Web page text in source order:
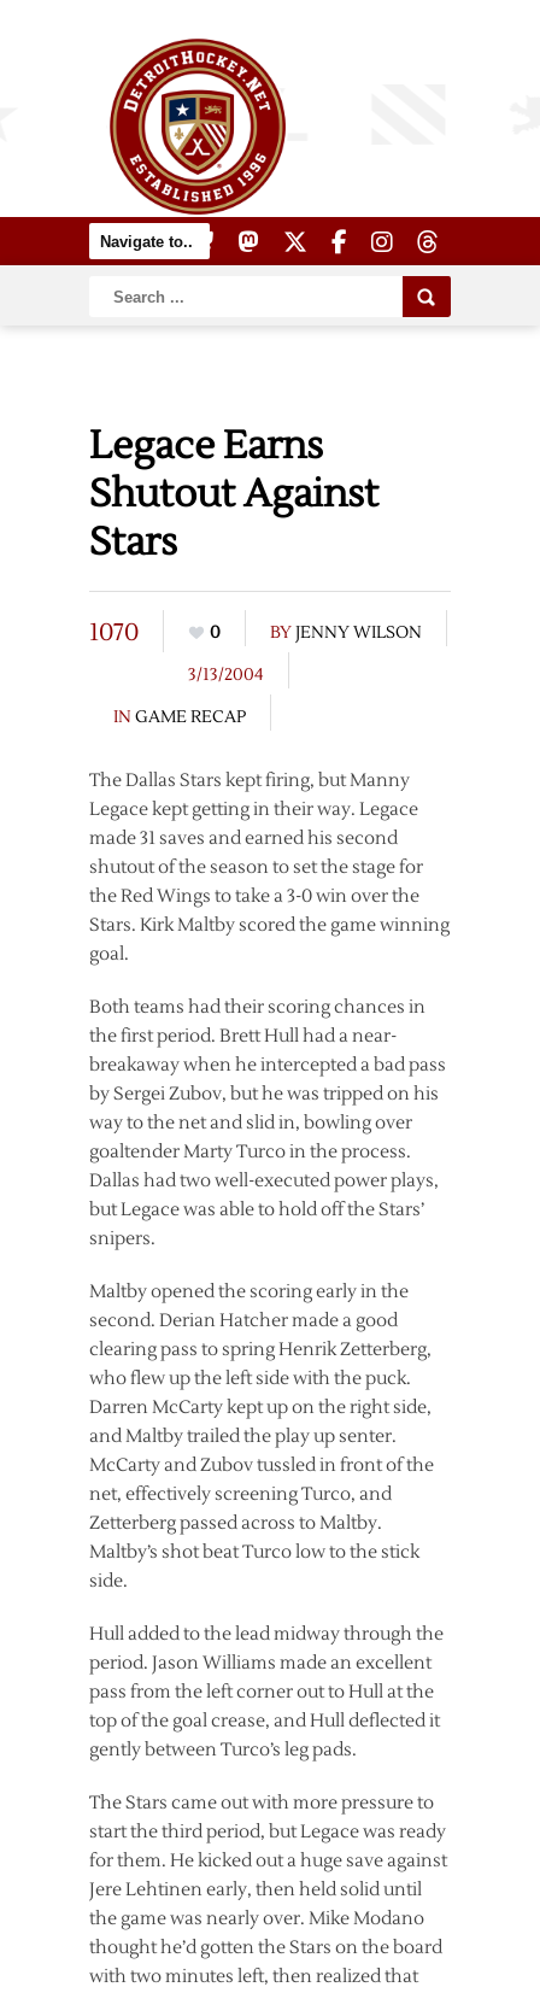
Legace Earns
Shutout Against
Stars
1070 0 BYJENNY WILSON
3/13/2004
IN GAME RECAP
The Dallas Stars kept firing, but Manny
Legace kept getting in their way. Legace
made 31 saves and earned his second
shutout of the season to set the stage for
the Red Wings to take a 3-0 win over the
Stars. Kirk Maltby scored the game winning
goal.
Both teams had their scoring chances in
the first period. Brett Hull had a near-
breakaway when he intercepted a bad pass
by Sergei Zubov, but he was tripped on his
way to the net and slid in, bowling over
goaltender Marty Turco in the process.
Dallas had two well-executed power plays,
but Legace was able to hold off the Stars’
snipers.
Maltby opened the scoring early in the
second. Derian Hatcher made a good
clearing pass to spring Henrik Zetterberg,
who flew up the left side with the puck.
Darren McCarty kept up on the right side,
and Maltby trailed the play up senter.
McCarty and Zubov tussled in front of the
net, effectively screening Turco, and
Zetterberg passed across to Maltby.
Maltby’s shot beat Turco low to the stick
side.
Hull added to the lead midway through the
period. Jason Williams made an excellent
pass from the left corner out to Hull at the
top of the goal crease, and Hull deflected it
gently between Turco’s leg pads.
The Stars came out with more pressure to
start the third period, but Legace was ready
for them. He kicked out a huge save against
Jere Lehtinen early, then held solid until
the game was nearly over. Mike Modano
thought he’d gotten the Stars on the board
with two minutes left, then realized that